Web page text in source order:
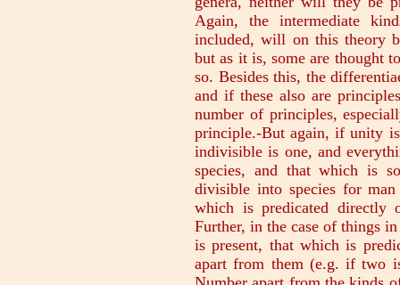
Again, the intermediate
included, will on this theory
but as it is, some are thought
so. Besides this, the
and if these also are
number of principles,
principle.-But again, if unity
indivisible is one, and
species, and that which is
divisible into species for
which is predicated
Further, in the case of things
is present, that which is
apart from them (e.g. if two